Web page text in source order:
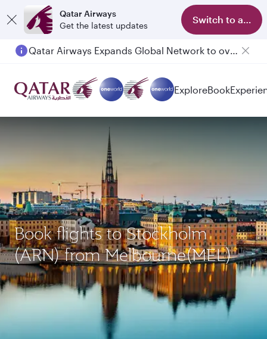
Qatar Airways
Get the latest updates
Switch to app
Qatar Airways Expands Global Network to over 160 Destinations
ExploreBook
Book flights to Stockholm
(ARN) from Melbourne(MEL)